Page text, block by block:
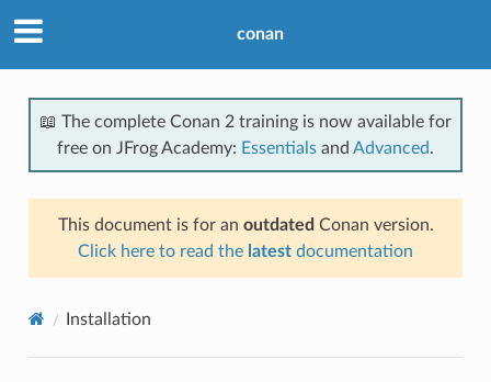
conan
📖 The complete Conan 2 training is now available for
free on JFrog Academy: Essentials and Advanced.
This document is for an outdated Conan version.
Click here to read the latest documentation
Installation